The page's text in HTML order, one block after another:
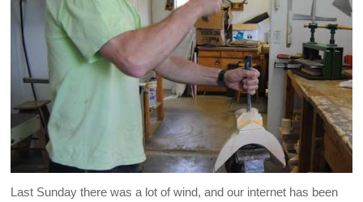
Last Sunday there was a lot of wind, and our internet has been